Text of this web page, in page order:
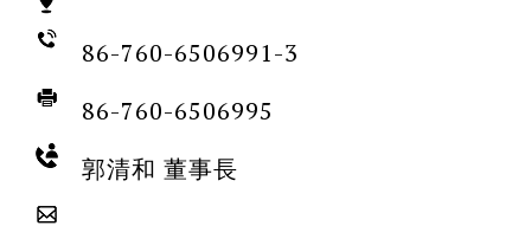
86-760-6506991-3
86-760-6506995
郭清和 董事長